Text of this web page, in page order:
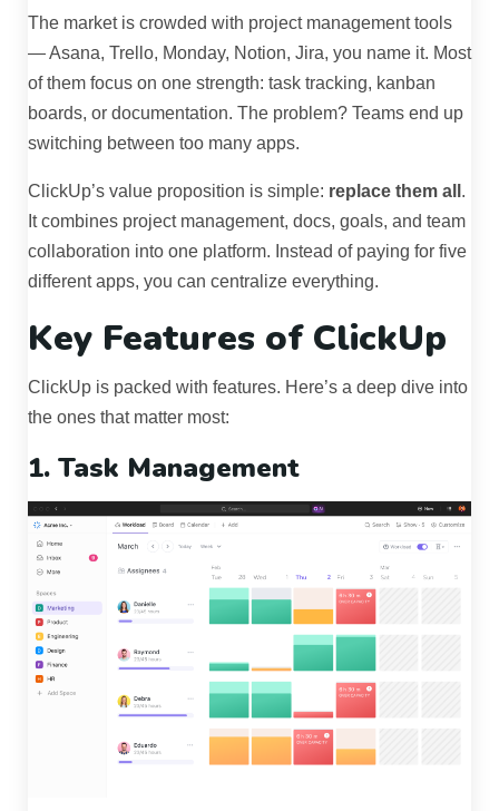
The market is crowded with project management tools
— Asana, Trello, Monday, Notion, Jira, you name it. Most
of them focus on one strength: task tracking, kanban
boards, or documentation. The problem? Teams end up
switching between too many apps.
ClickUp’s value proposition is simple: replace them all .
It combines project management, docs, goals, and team
collaboration into one platform. Instead of paying for five
different apps, you can centralize everything.
Key Features of ClickUp
ClickUp is packed with features. Here’s a deep dive into
the ones that matter most:
1. Task Management